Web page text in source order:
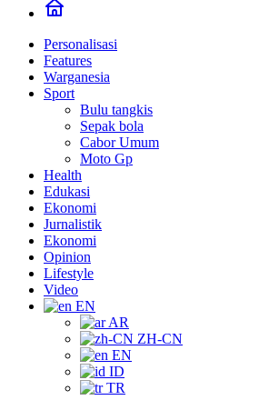
Personalisasi
Features
Warganesia
Sport
Bulu tangkis
Sepak bola
Cabor Umum
Moto Gp
Health
Edukasi
Ekonomi
Jurnalistik
Ekonomi
Opinion
Lifestyle
Video
EN
AR
ZH-CN
EN
ID
TR